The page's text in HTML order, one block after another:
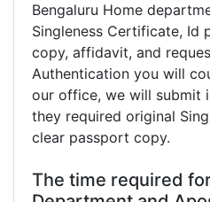
Bengaluru Home
Singleness Certificate, Id
copy, affidavit, and
Authentication you will
our office, we will submit
they required original
clear passport copy.
The time required